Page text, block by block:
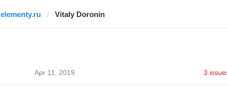
elementy.ru Vitaly Doronin
Apr 11, 2019 3